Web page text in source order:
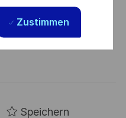
Zustimmen
Speichern